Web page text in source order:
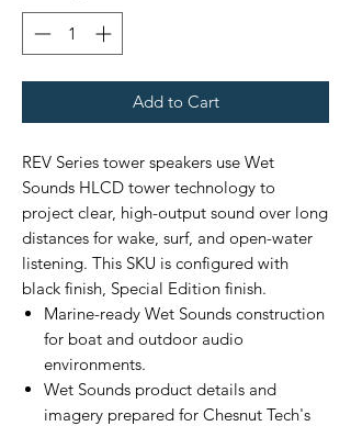
Add to Cart
REV Series tower speakers use Wet
Sounds HLCD tower technology to
project clear, high-output sound over long
distances for wake, surf, and open-water
listening. This SKU is configured with
black finish, Special Edition finish.
Marine-ready Wet Sounds construction
for boat and outdoor audio
environments.
Wet Sounds product details and
imagery prepared for Chesnut Tech's